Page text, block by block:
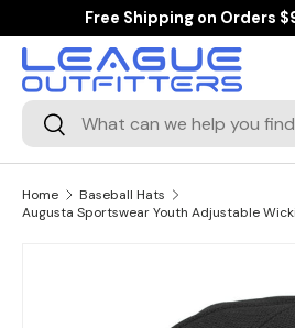
SKIP TO CONTENT
Free Shipping on Orders
Search
Search
Home
Baseball Hats
Augusta Sportswear Youth Adjustable
SKIP TO PRODUCT